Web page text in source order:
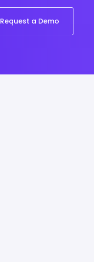
Request a Demo